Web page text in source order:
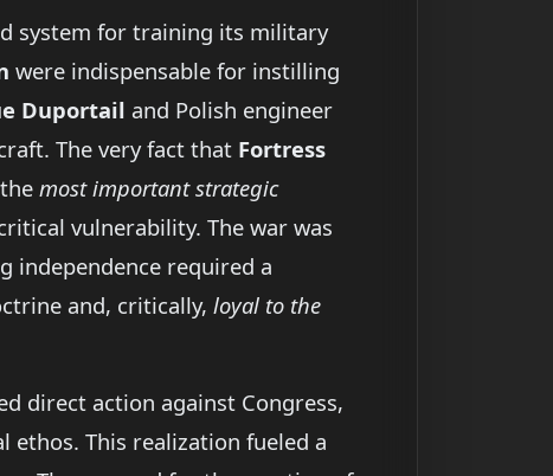
system for training its military
were indispensable for instilling
Duportail and Polish engineer
The very fact that Fortress
most important strategic
vulnerability. The war was
independence required a
and, critically, loyal to the
direct action against Congress,
This realization fueled a